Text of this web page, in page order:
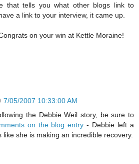
that tells you what other blogs link to
a link to your interview, it came up.
on your win at Kettle Moraine!
7/05/2007 10:33:00 AM
the Debbie Weil story, be sure to
on the blog entry - Debbie left a
like she is making an incredible recovery.